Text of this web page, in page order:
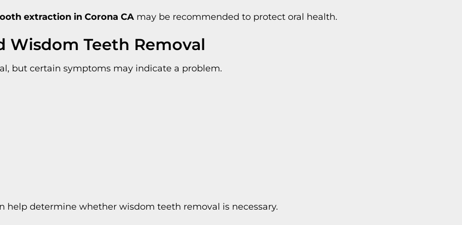
extraction in Corona CA may be recommended to protect oral health.
Wisdom Teeth Removal
but certain symptoms may indicate a problem.
help determine whether wisdom teeth removal is necessary.